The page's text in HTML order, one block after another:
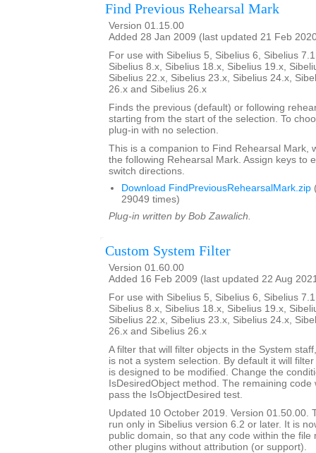
Find Previous Rehearsal Mark
Version 01.15.00
Added 28 Jan 2009 (last updated 21 Feb
For use with Sibelius 5, Sibelius 6, Sibelius
Sibelius 8.x, Sibelius 18.x, Sibelius 19.x,
Sibelius 22.x, Sibelius 23.x, Sibelius 24.x,
26.x and Sibelius 26.x
Finds the previous (default) or following
starting from the start of the selection. To
plug-in with no selection.
This is a companion to Find Rehearsal Mark,
the following Rehearsal Mark. Assign keys to
switch directions.
Download FindPreviousRehearsalMark.zip
29049 times)
Plug-in written by Bob Zawalich.
Custom System Filter
Version 01.60.00
Added 16 Feb 2009 (last updated 22 Aug
For use with Sibelius 5, Sibelius 6, Sibelius
Sibelius 8.x, Sibelius 18.x, Sibelius 19.x,
Sibelius 22.x, Sibelius 23.x, Sibelius 24.x,
26.x and Sibelius 26.x
A filter that will filter objects in the System
is not a system selection. By default it will
is designed to be modified. Change the
IsDesiredObject method. The remaining code
pass the IsObjectDesired test.
Updated 10 October 2019. Version 01.50.00.
run only in Sibelius version 6.2 or later. It is
public domain, so that any code within the file
other plugins without attribution (or support).